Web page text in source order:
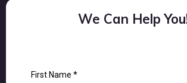
We Can Help
First Name *